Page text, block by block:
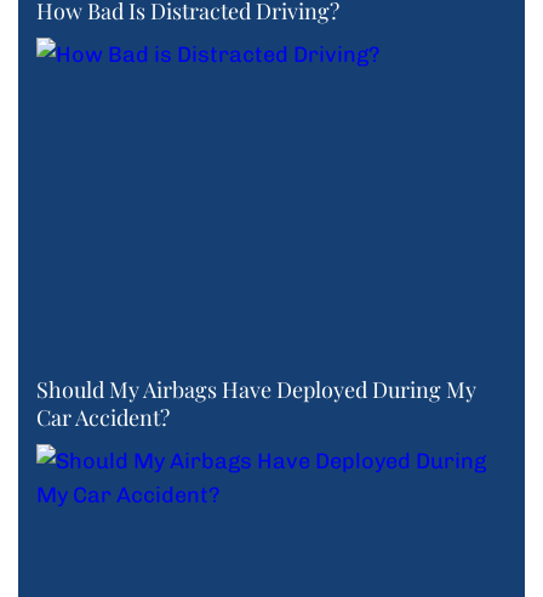
How Bad Is Distracted Driving?
Should My Airbags Have Deployed During My
Car Accident?